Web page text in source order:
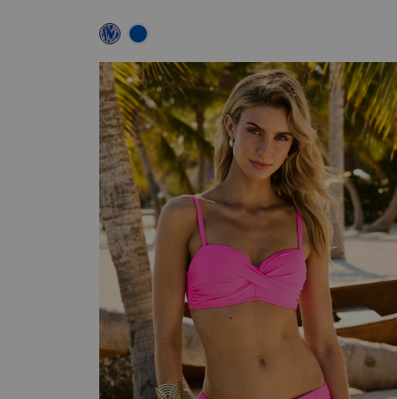
Related Alternatives
Blue & White Aztec Print Twist Front Bikini Top
Cobalt Blue Twist Front Soft Cup Bikini Top